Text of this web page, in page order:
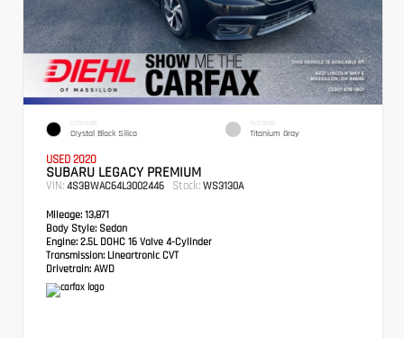
EXTERIOR
Crystal Black Silica
INTERIOR
Titanium Gray
USED 2020
SUBARU LEGACY PREMIUM
VIN: 4S3BWAC64L3002446 Stock: WS3130A
Mileage: 13,871
Body Style: Sedan
Engine: 2.5L DOHC 16 Valve 4-Cylinder
Transmission: Lineartronic CVT
Drivetrain: AWD